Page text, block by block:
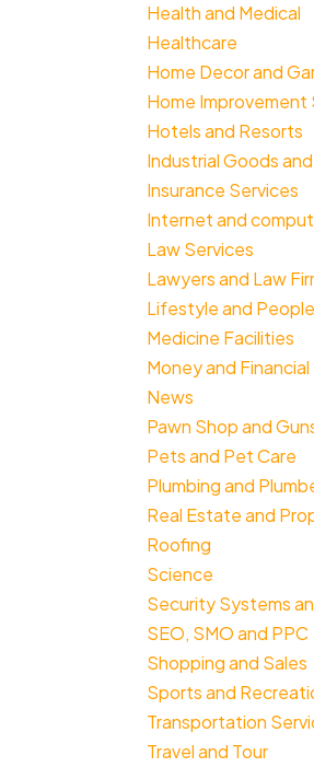
Health and Medical
Healthcare
Home Decor and
Home Improvement
Hotels and Resorts
Industrial Goods
Insurance Services
Internet and
Law Services
Lawyers and Law
Lifestyle and People
Medicine Facilities
Money and
News
Pawn Shop and
Pets and Pet Care
Plumbing and
Real Estate and
Roofing
Science
Security Systems
SEO, SMO and PPC
Shopping and Sales
Sports and
Transportation
Travel and Tour